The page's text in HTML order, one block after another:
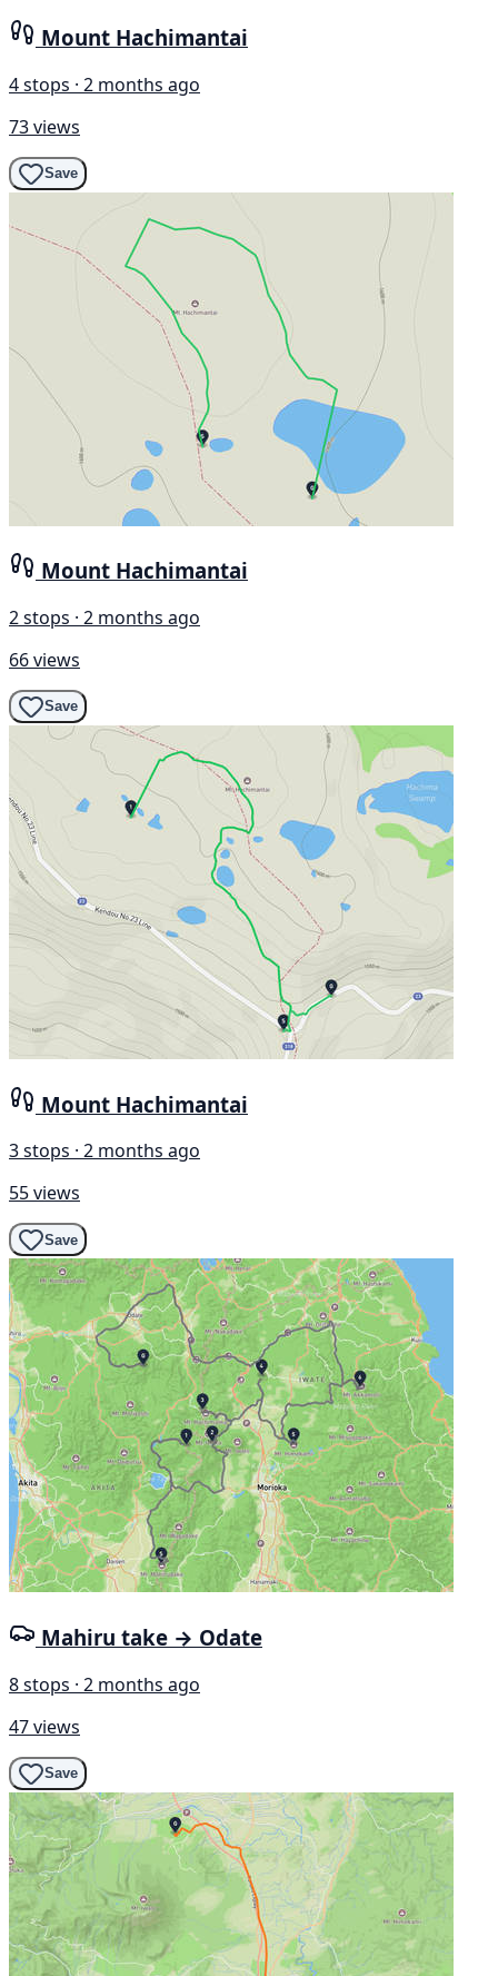
Mount Hachimantai
4 stops · 2 months ago
73 views
Save
Mount Hachimantai
2 stops · 2 months ago
66 views
Save
Mount Hachimantai
3 stops · 2 months ago
55 views
Save
Mahiru take → Odate
8 stops · 2 months ago
47 views
Save